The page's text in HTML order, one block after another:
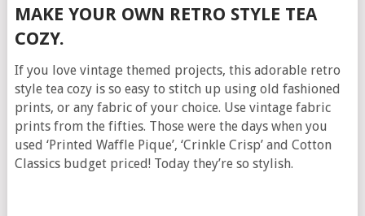
MAKE YOUR OWN RETRO STYLE TEA
COZY.
If you love vintage themed projects, this adorable retro
style tea cozy is so easy to stitch up using old fashioned
prints, or any fabric of your choice. Use vintage fabric
prints from the fifties. Those were the days when you
used ‘Printed Waffle Pique’, ‘Crinkle Crisp’ and Cotton
Classics budget priced! Today they’re so stylish.